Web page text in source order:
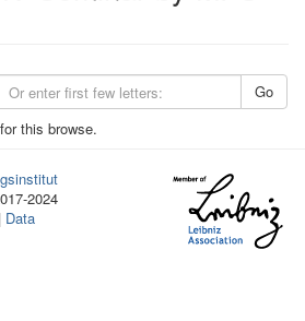
Go
this browse.
2024
| Data